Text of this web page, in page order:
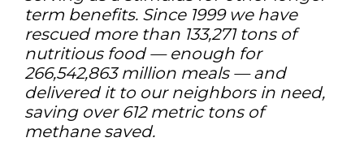
term benefits. Since 1999 we have
rescued more than 133,271 tons of
nutritious food — enough for
266,542,863 million meals — and
delivered it to our neighbors in need,
saving over 612 metric tons of
methane saved.